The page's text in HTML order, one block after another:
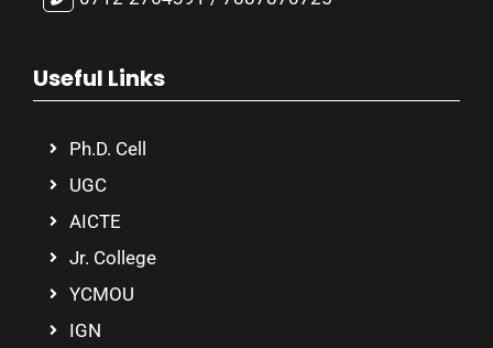
Useful Links
Ph.D. Cell
UGC
AICTE
Jr. College
YCMOU
IGN